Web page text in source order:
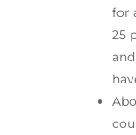
for
25